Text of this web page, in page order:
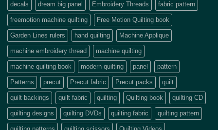
decals dream big panel Embroidery Threads fabric pattern
freemotion machine quilting Free Motion Quilting book
Garden Lines rulers hand quilting Machine Applique
machine embroidery thread machine quilting
machine quilting book modern quilting panel pattern
Patterns precut Precut fabric Precut packs quilt
quilt backings quilt fabric quilting Quilting book quilting CD
quilting designs quilting DVDs quilting fabric quilting pattern